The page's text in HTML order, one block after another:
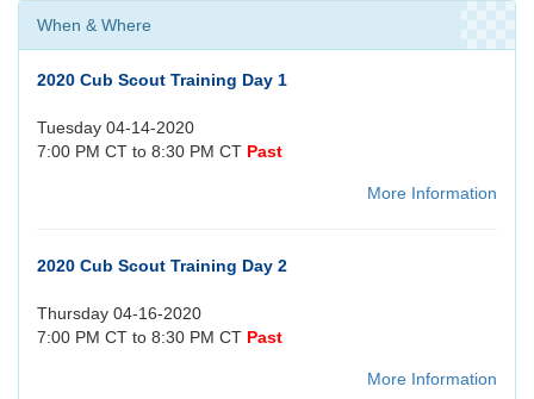
When & Where
2020 Cub Scout Training Day 1
Tuesday 04-14-2020
7:00 PM CT to 8:30 PM CT Past
More Information
2020 Cub Scout Training Day 2
Thursday 04-16-2020
7:00 PM CT to 8:30 PM CT Past
More Information